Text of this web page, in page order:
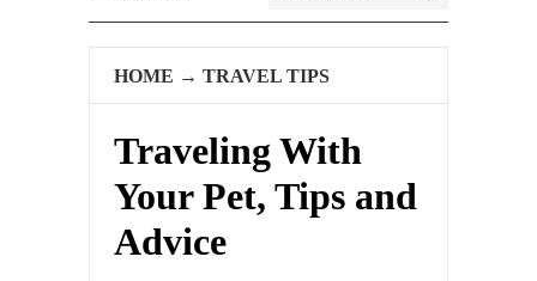
HOME → TRAVEL TIPS
Traveling With
Your Pet, Tips and
Advice